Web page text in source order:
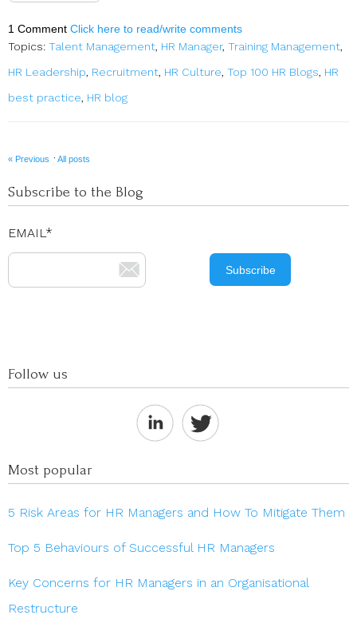
1 Comment Click here to read/write comments
Topics: Talent Management, HR Manager, Training Management,
HR Leadership, Recruitment, HR Culture, Top 100 HR Blogs, HR
best practice, HR blog
« Previous · All posts
Subscribe to the Blog
EMAIL*
Follow us
Most popular
5 Risk Areas for HR Managers and How To Mitigate Them
Top 5 Behaviours of Successful HR Managers
Key Concerns for HR Managers in an Organisational
Restructure